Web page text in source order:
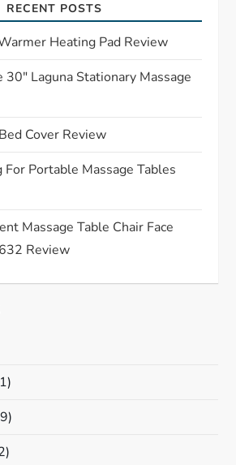
RECENT POSTS
Heating Pad Review
30″ Laguna Stationary Massage
Cover Review
For Portable Massage Tables
Massage Table Chair Face
Review